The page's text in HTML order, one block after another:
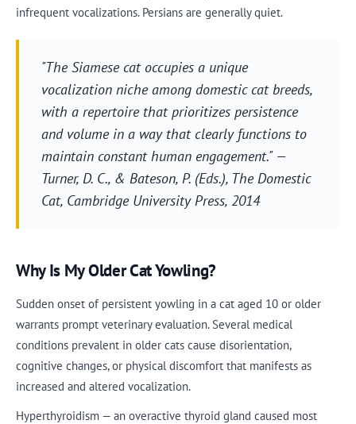
infrequent vocalizations. Persians are generally quiet.
"The Siamese cat occupies a unique
vocalization niche among domestic cat breeds,
with a repertoire that prioritizes persistence
and volume in a way that clearly functions to
maintain constant human engagement." —
Turner, D. C., & Bateson, P. (Eds.), The Domestic
Cat, Cambridge University Press, 2014
Why Is My Older Cat Yowling?
Sudden onset of persistent yowling in a cat aged 10 or older
warrants prompt veterinary evaluation. Several medical
conditions prevalent in older cats cause disorientation,
cognitive changes, or physical discomfort that manifests as
increased and altered vocalization.
Hyperthyroidism — an overactive thyroid gland caused most